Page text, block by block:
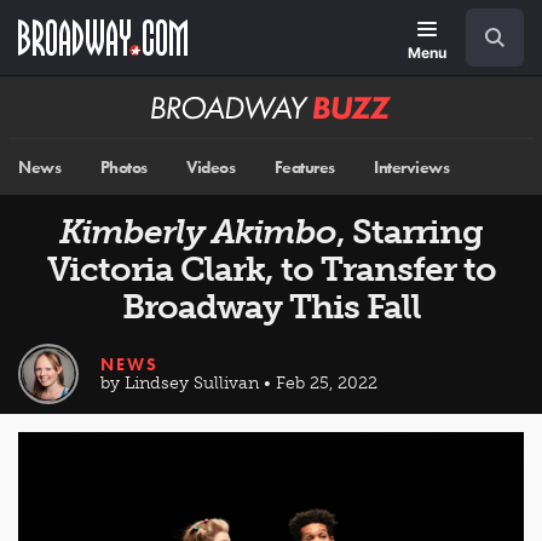
main
Menu
Broadway
News Photos Videos Features Interviews
Kimberly Akimbo, Starring
Victoria Clark, to Transfer to
Broadway This Fall
NEWS
by Lindsey Sullivan • Feb 25, 2022